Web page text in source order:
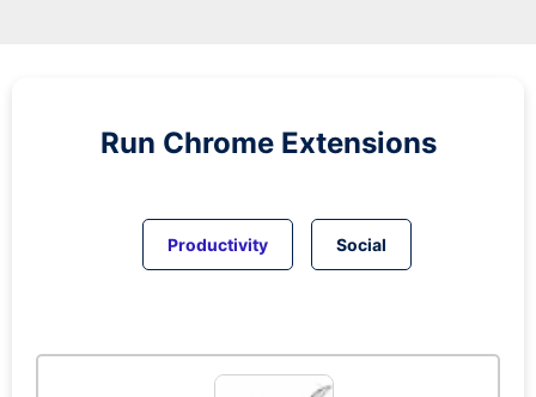
Run Chrome Extensions
Productivity Social